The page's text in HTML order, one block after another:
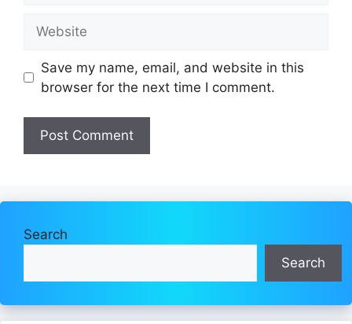
Save my name, email, and website in this
browser for the next time I comment.
Search
Search